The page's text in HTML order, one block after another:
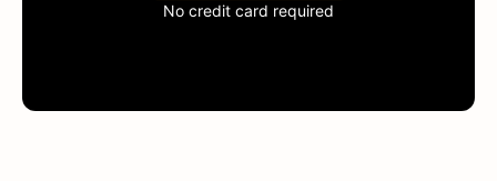
No credit card required